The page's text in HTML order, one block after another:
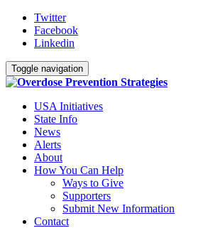
Twitter
Facebook
Linkedin
Toggle navigation
USA Initiatives
State Info
News
Alerts
About
How You Can Help
Ways to Give
Supporters
Submit New Information
Contact